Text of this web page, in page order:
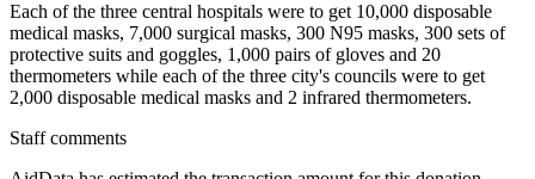
Each of the three central hospitals were to get 10,000 disposable
medical masks, 7,000 surgical masks, 300 N95 masks, 300 sets of
protective suits and goggles, 1,000 pairs of gloves and 20
thermometers while each of the three city's councils were to get
2,000 disposable medical masks and 2 infrared thermometers.
Staff comments